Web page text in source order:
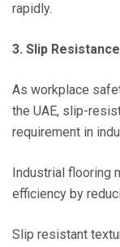
rapidly.
3. Slip Resistance
As workplace
the UAE, slip-
requirement in
Industrial flooring
efficiency by
Slip resistant